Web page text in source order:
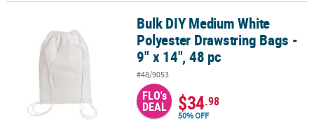
Bulk DIY Medium White Polyester Drawstring Bags - 9" x 14", 48 pc
Bulk DIY Medium White
Polyester Drawstring Bags -
9" x 14", 48 pc
#48/9053
FLO's
DEAL $34.98
50% OFF